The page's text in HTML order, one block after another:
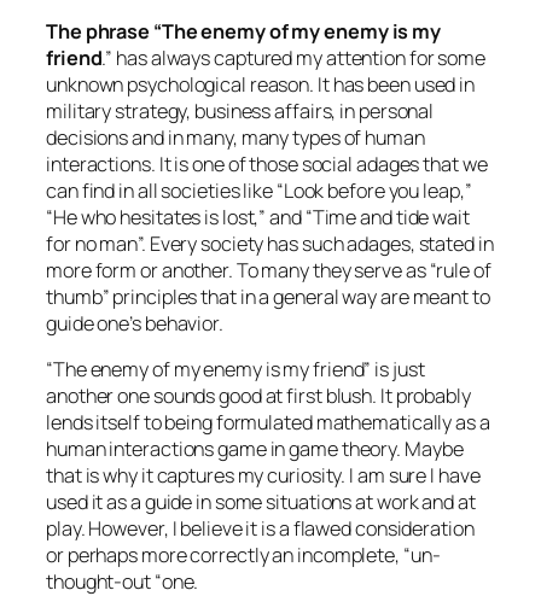
The phrase “The enemy of my enemy is my
friend.” has always captured my attention for some
unknown psychological reason. It has been used in
military strategy, business affairs, in personal
decisions and in many, many types of human
interactions. It is one of those social adages that we
can find in all societies like “Look before you leap,”
“He who hesitates is lost,” and “Time and tide wait
for no man”. Every society has such adages, stated in
more form or another. To many they serve as “rule of
thumb” principles that in a general way are meant to
guide one’s behavior.
“The enemy of my enemy is my friend” is just
another one sounds good at first blush. It probably
lends itself to being formulated mathematically as a
human interactions game in game theory. Maybe
that is why it captures my curiosity. I am sure I have
used it as a guide in some situations at work and at
play. However, I believe it is a flawed consideration
or perhaps more correctly an incomplete, “un-
thought-out “one.